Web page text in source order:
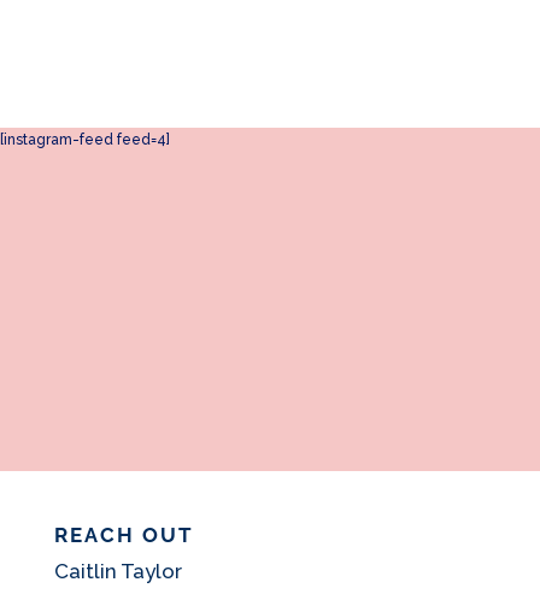
[instagram-feed feed=4]
REACH OUT
Caitlin Taylor